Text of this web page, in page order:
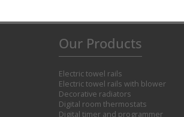
Our Products
Electric towel rails
Electric towel rails with blower
Decorative radiators
Digital room thermostats
Digital timer and programmer